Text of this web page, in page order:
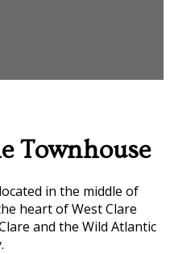
Townhouse
in the middle of
heart of West Clare
and the Wild Atlantic